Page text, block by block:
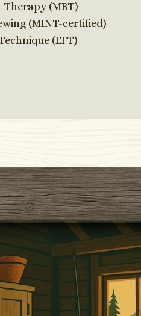
(MBT)
(MINT-certified)
(EFT)